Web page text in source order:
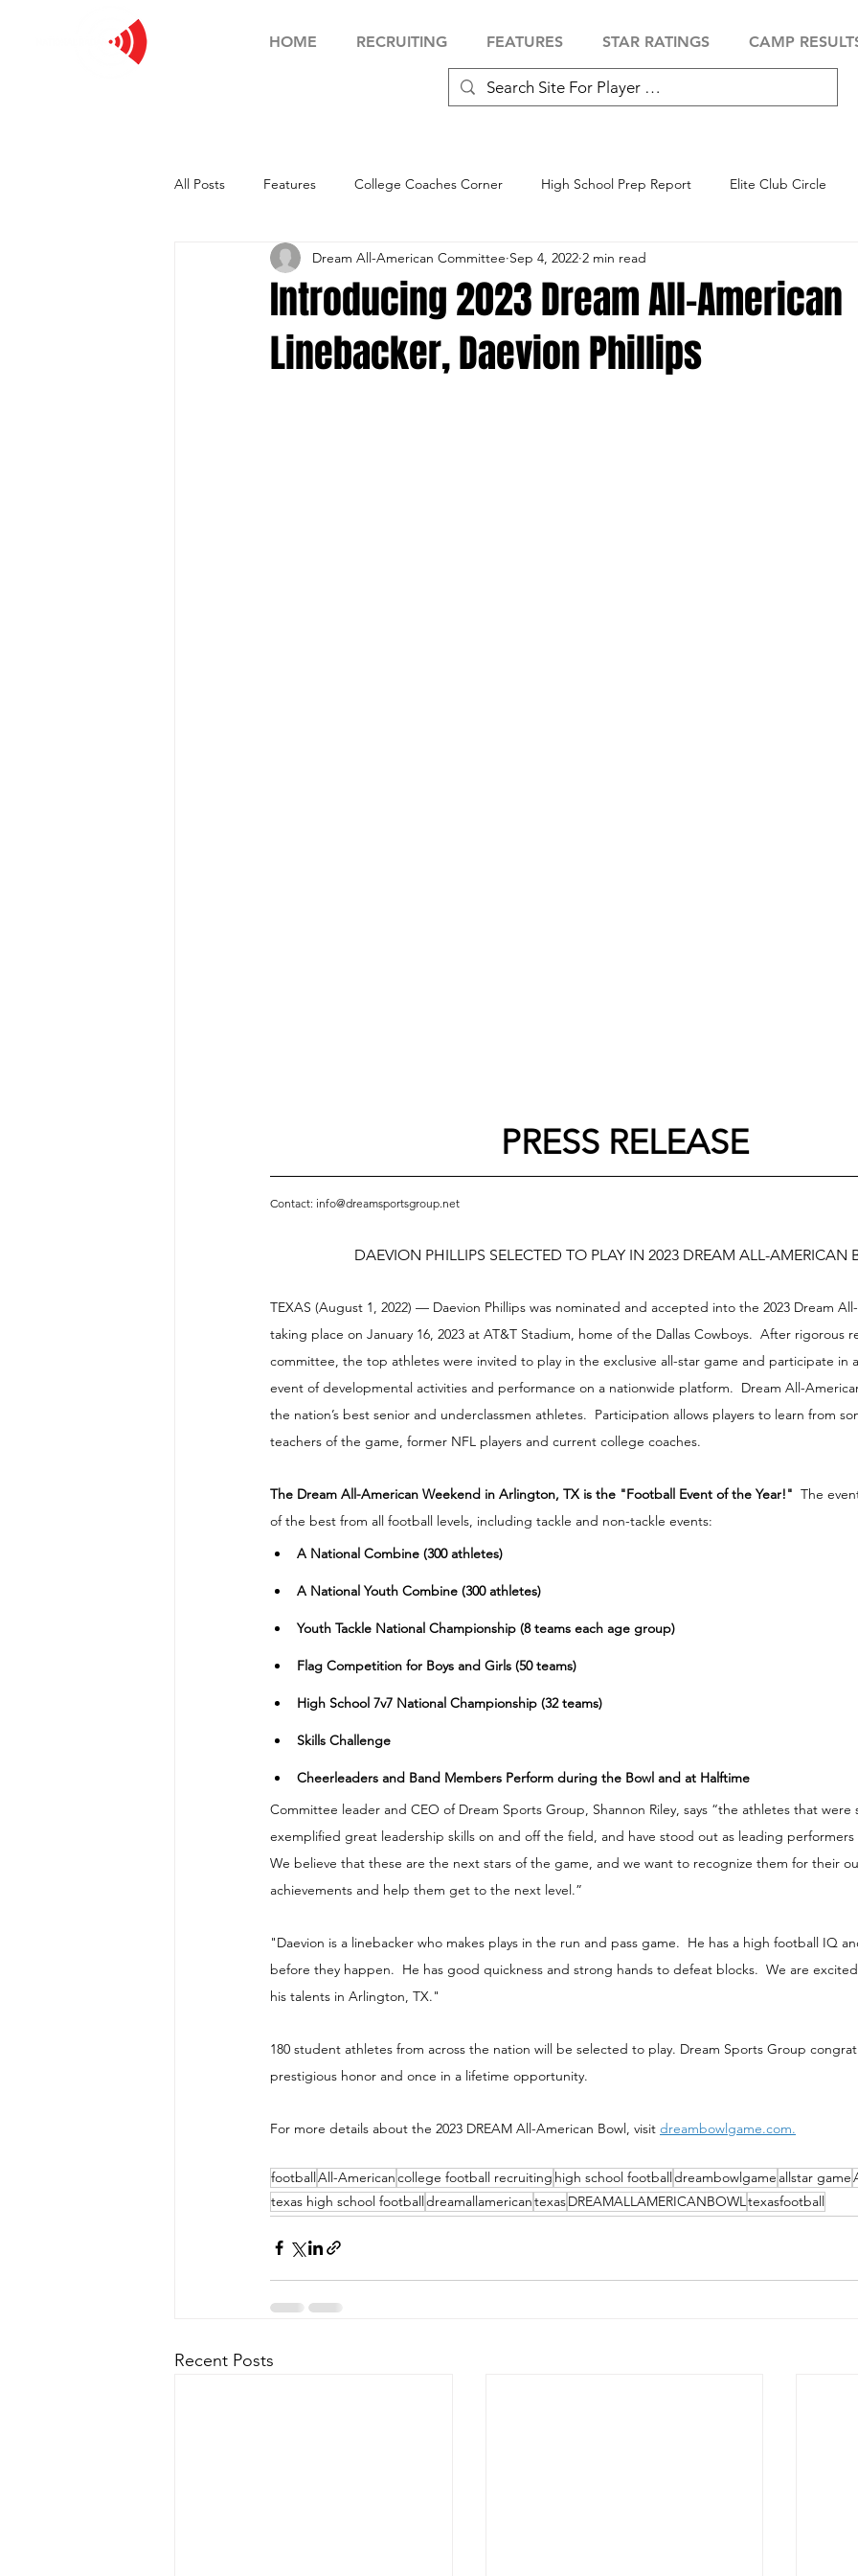
HOME RECRUITING FEATURES STAR RATINGS CAMP
All Posts Features College Coaches Corner High School Prep Report Elite Club Circle
Football Showcase Basketball Showcase Baseball Showcase
Soccer Showcase
Introducing 2023 Dream All-American
Linebacker, Daevion Phillips
Dream All-American Committee Sep 4, 2022 2 min read
PRESS RELEASE
Contact: info@dreamsportsgroup.net
DAEVION PHILLIPS SELECTED TO PLAY IN 2023 DREAM ALL-AMERICAN
TEXAS (August 1, 2022) — Daevion Phillips was nominated and accepted into the 2023 Dream
taking place on January 16, 2023 at AT&T Stadium, home of the Dallas Cowboys.  After rigorous
committee, the top athletes were invited to play in the exclusive all-star game and participate in
event of developmental activities and performance on a nationwide platform.  Dream All-
the nation’s best senior and underclassmen athletes.  Participation allows players to learn from
teachers of the game, former NFL players and current college coaches.
The Dream All-American Weekend in Arlington, TX is the "Football Event of the Year!"
The
of the best from all football levels, including tackle and non-tackle events:
A National Combine (300 athletes)
​​A National Youth Combine (300 athletes)
​​Youth Tackle National Championship (8 teams each age group)
​​Flag Competition for Boys and Girls (50 teams)
​​High School 7v7 National Championship (32 teams)
​Skills Challenge
​​Cheerleaders and Band Members Perform during the Bowl and at Halftime
Committee leader and CEO of Dream Sports Group, Shannon Riley, says “the athletes that
exemplified great leadership skills on and off the field, and have stood out as leading
We believe that these are the next stars of the game, and we want to recognize them for their
achievements and help them get to the next level.”
"Daevion is a linebacker who makes plays in the run and pass game.  He has a high football IQ
before they happen.  He has good quickness and strong hands to defeat blocks.  We are
his talents in Arlington, TX."
180 student athletes from across the nation will be selected to play. Dream Sports Group
prestigious honor and once in a lifetime opportunity.
For more details about the 2023 DREAM All-American Bowl, visit dreambowlgame.com.
footballAll-Americancollege football recruiting high school footballdreambowlgame allstar game
texas high school footballdreamallamericantexasDREAMALLAMERICANBOWL texasfootball
Recent Posts